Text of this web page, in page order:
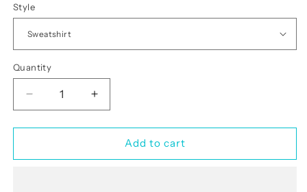
Style
Quantity
Quantity
Decrease
quantity
for
Dog
Increase
quantity
for
Dog
Add to cart